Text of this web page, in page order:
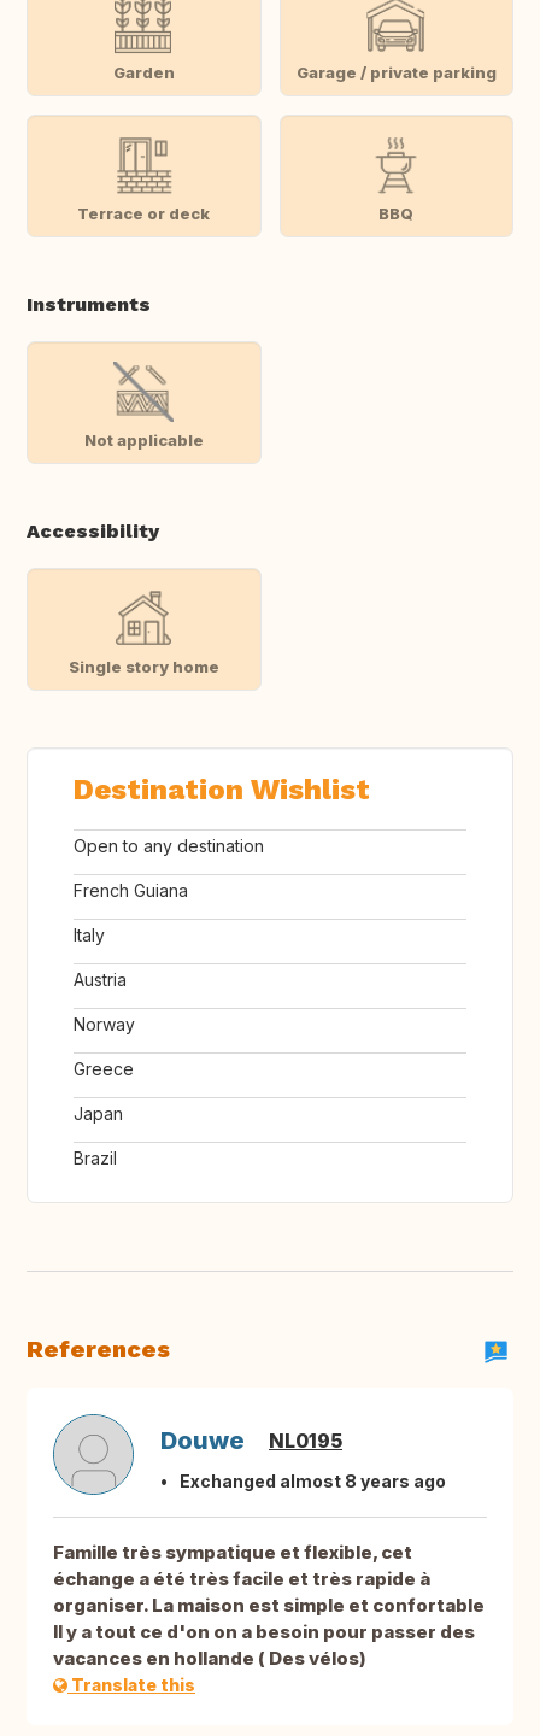
Garden Garage / private parking
Terrace or deck BBQ
Instruments
Not applicable
Accessibility
Single story home
Destination Wishlist
Open to any destination
French Guiana
Italy
Austria
Norway
Greece
Japan
Brazil
References
Douwe NL0195
Exchanged almost 8 years ago
Famille très sympatique et flexible, cet
échange a été très facile et très rapide à
organiser. La maison est simple et confortable
Il y a tout ce d'on on a besoin pour passer des
vacances en hollande ( Des vélos)
Translate this